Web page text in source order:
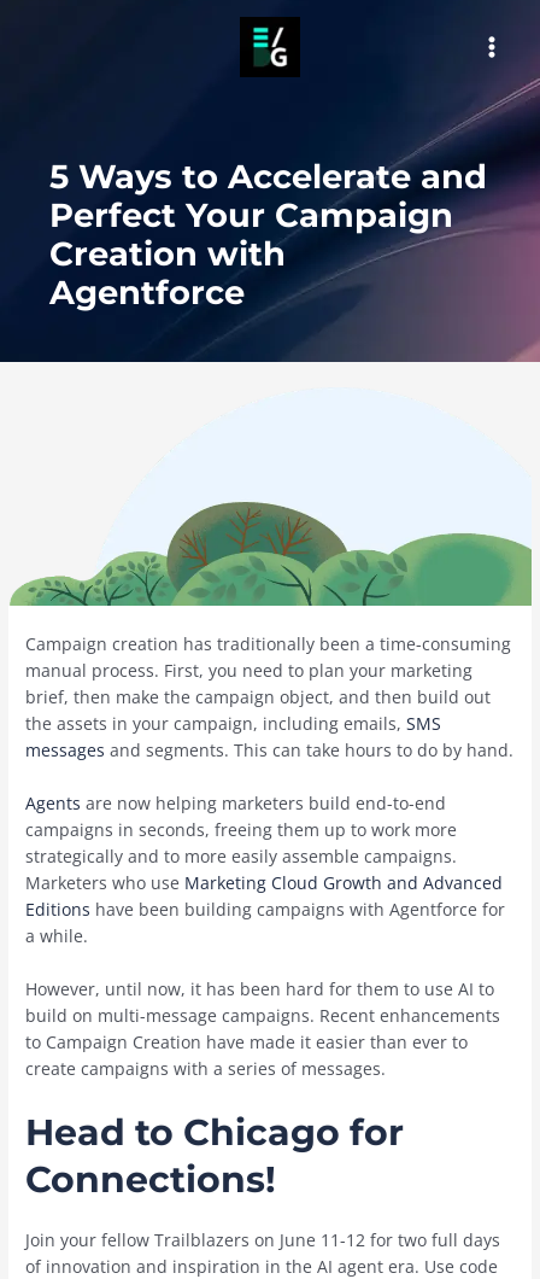
5 Ways to Accelerate and
Perfect Your Campaign
Creation with
Agentforce
Campaign creation has traditionally been a time-consuming
manual process. First, you need to plan your marketing
brief, then make the campaign object, and then build out
the assets in your campaign, including emails,SMS
messages and segments. This can take hours to do by hand.
Agents are now helping marketers build end-to-end
campaigns in seconds, freeing them up to work more
strategically and to more easily assemble campaigns.
Marketers who use Marketing Cloud Growth and Advanced
Editions have been building campaigns with Agentforce for
a while.
However, until now, it has been hard for them to use AI to
build on multi-message campaigns. Recent enhancements
to Campaign Creation have made it easier than ever to
create campaigns with a series of messages.
Head to Chicago for
Connections!
Join your fellow Trailblazers on June 11-12 for two full days
of innovation and inspiration in the AI agent era. Use code